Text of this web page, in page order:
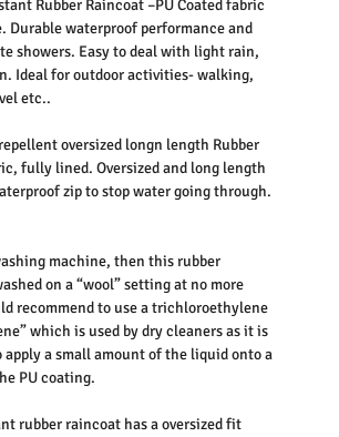
Rubber Raincoat –PU Coated fabric
Durable waterproof performance and
showers. Easy to deal with light rain,
Ideal for outdoor activities- walking,
etc..
oversized longn length Rubber
fully lined. Oversized and long length
zip to stop water going through.
machine, then this rubber
on a “wool” setting at no more
recommend to use a trichloroethylene
which is used by dry cleaners as it is
a small amount of the liquid onto a
PU coating.
rubber raincoat has a oversized fit